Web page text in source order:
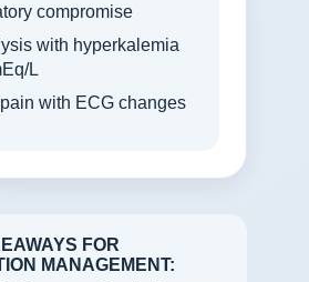
compromise
with hyperkalemia
L
with ECG changes
FOR
MANAGEMENT: